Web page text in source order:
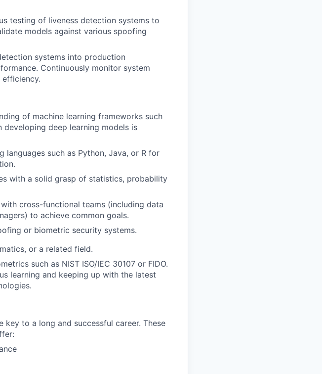
testing of liveness detection systems to
models against various spoofing
systems into production
Continuously monitor system
of machine learning frameworks such
developing deep learning models is
languages such as Python, Java, or R for
with a solid grasp of statistics, probability
cross-functional teams (including data
to achieve common goals.
or biometric security systems.
or a related field.
such as NIST ISO/IEC 30107 or FIDO.
learning and keeping up with the latest
to a long and successful career. These